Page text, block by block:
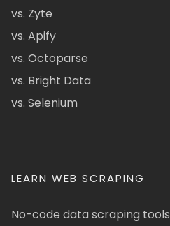
vs. Zyte
vs. Apify
vs. Octoparse
vs. Bright Data
vs. Selenium
LEARN WEB SCRAPING
No-code data scraping tools